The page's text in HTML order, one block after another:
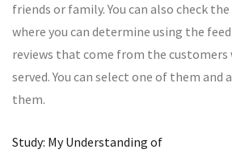
friends or family. You can also check
where you can determine using the
reviews that come from the customers
served. You can select one of them and
them.
Study: My Understanding of